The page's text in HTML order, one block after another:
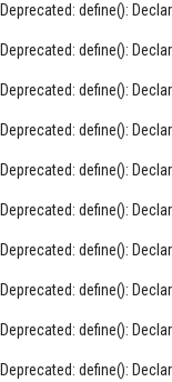
Deprecated: define():
Deprecated: define():
Deprecated: define():
Deprecated: define():
Deprecated: define():
Deprecated: define():
Deprecated: define():
Deprecated: define():
Deprecated: define():
Deprecated: define():